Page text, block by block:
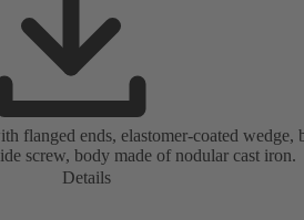
flanged ends, elastomer-coated wedge,
screw, body made of nodular cast iron.
Details